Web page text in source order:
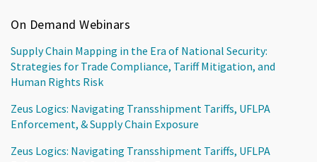
On Demand Webinars
Supply Chain Mapping in the Era of National Security:
Strategies for Trade Compliance, Tariff Mitigation, and
Human Rights Risk
Zeus Logics: Navigating Transshipment Tariffs, UFLPA
Enforcement, & Supply Chain Exposure
Zeus Logics: Navigating Transshipment Tariffs, UFLPA